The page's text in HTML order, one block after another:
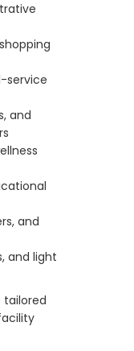
service
and
and
and light
tailored